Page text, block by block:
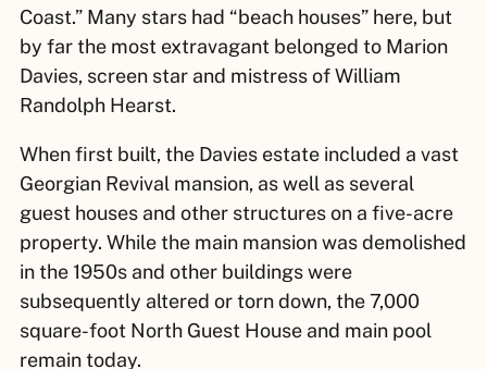
Coast.” Many stars had “beach houses” here, but
by far the most extravagant belonged to Marion
Davies, screen star and mistress of William
Randolph Hearst.
When first built, the Davies estate included a vast
Georgian Revival mansion, as well as several
guest houses and other structures on a five-acre
property. While the main mansion was demolished
in the 1950s and other buildings were
subsequently altered or torn down, the 7,000
square-foot North Guest House and main pool
remain today.